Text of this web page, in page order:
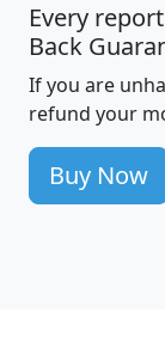
Every
Back
If you are
refund your
Buy Now